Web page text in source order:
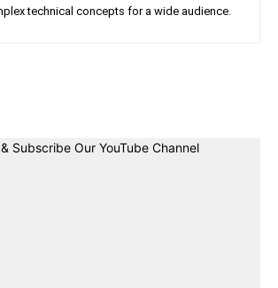
technical concepts for a wide audience.
Subscribe Our YouTube Channel